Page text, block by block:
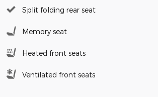
Split folding rear seat
Memory seat
Heated front seats
Ventilated front seats